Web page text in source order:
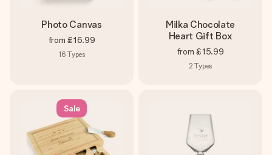
Photo Canvas
from £16.99
16 Types
Milka Chocolate
Heart Gift Box
from £15.99
2 Types
Sale